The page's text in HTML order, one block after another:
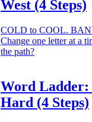
West (4 Steps)
COLD to COOL.
Change one letter at a
the path?
Word
Hard (4 Steps)